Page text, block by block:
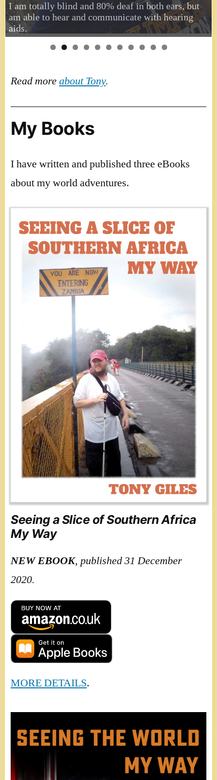
I am totally blind and 80% deaf in both ears, but
am able to hear and communicate with hearing
aids.
Read moreabout Tony.
My Books
I have written and published three eBooks
about my world adventures.
Seeing a Slice of Southern Africa
My Way
NEWEBOOK, published 31 December
2020.
MORE DETAILS.